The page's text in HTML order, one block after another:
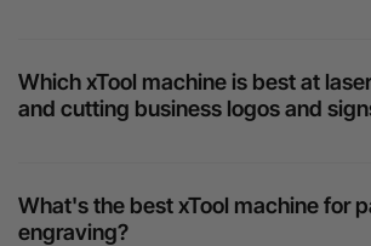
Which xTool machine is best at
and cutting business logos and
What's the best xTool machine for
engraving?